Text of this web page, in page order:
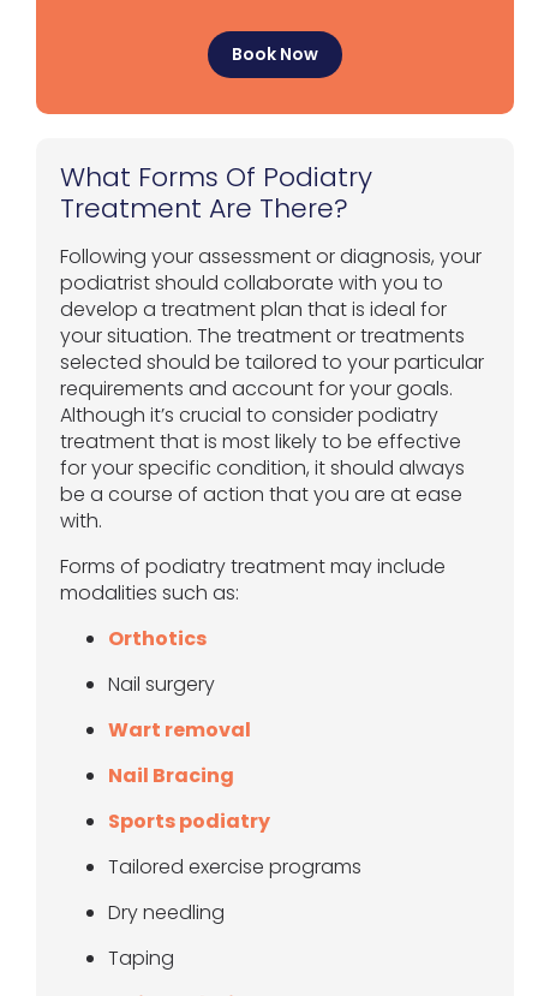
Book Now
What Forms Of Podiatry
Treatment Are There?
Following your assessment or diagnosis, your
podiatrist should collaborate with you to
develop a treatment plan that is ideal for
your situation. The treatment or treatments
selected should be tailored to your particular
requirements and account for your goals.
Although it’s crucial to consider podiatry
treatment that is most likely to be effective
for your specific condition, it should always
be a course of action that you are at ease
with.
Forms of podiatry treatment may include
modalities such as:
Orthotics
Nail surgery
Wart removal
Nail Bracing
Sports podiatry
Tailored exercise programs
Dry needling
Taping